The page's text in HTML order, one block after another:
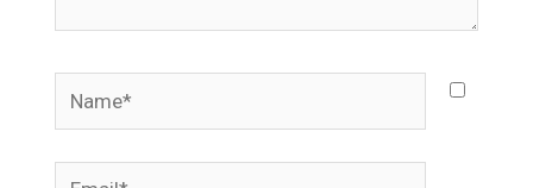
Name*
Email*